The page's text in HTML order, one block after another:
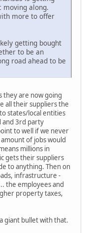
moving along.
more to offer
getting bought
to be an
road ahead to be
they are now going
all their suppliers the
states/local entities
and 3rd party
to well if we never
of jobs would
millions in
gets their suppliers
to anything. Then on
infrastructure -
the employees and
property taxes,
giant bullet with that.